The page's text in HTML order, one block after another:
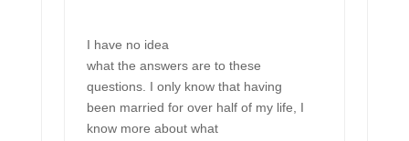
I have no idea
what the answers are to these
questions. I only know that having
been married for over half of my life, I
know more about what